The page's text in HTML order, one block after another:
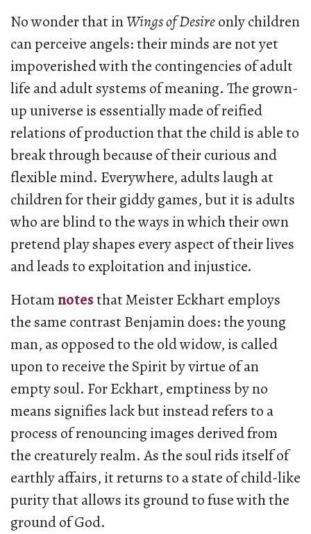
No wonder that inWings of Desireonly children
can perceive angels: their minds are not yet
impoverished with the contingencies of adult
life and adult systems of meaning. The grown-
up universe is essentially made of reified
relations of production that the child is able to
break through because of their curious and
flexible mind. Everywhere, adults laugh at
children for their giddy games, but it is adults
who are blind to the ways in which their own
pretend play shapes every aspect of their lives
and leads to exploitation and injustice.
Hotamnotesthat Meister Eckhart employs
the same contrast Benjamin does: the young
man, as opposed to the old widow, is called
upon to receive the Spirit by virtue of an
empty soul. For Eckhart, emptiness by no
means signifies lack but instead refers to a
process of renouncing images derived from
the creaturely realm. As the soul rids itself of
earthly affairs, it returns to a state of child-like
purity that allows its ground to fuse with the
ground of God.